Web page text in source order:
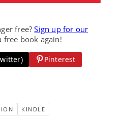
free?Sign up for our
free book again!
Pinterest
KINDLE